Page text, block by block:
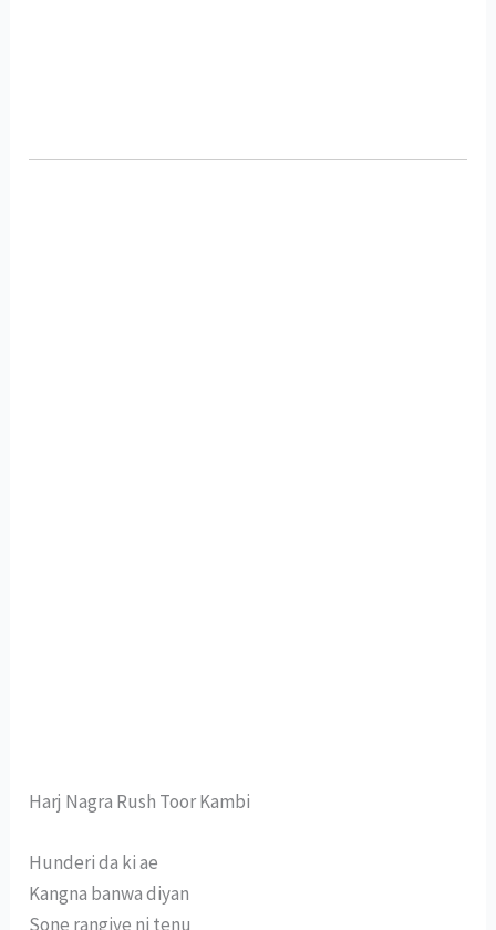
Harj Nagra Rush Toor Kambi
Hunderi da ki ae
Kangna banwa diyan
Sone rangiye ni tenu